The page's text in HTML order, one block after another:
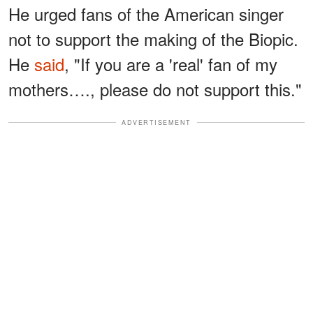
He urged fans of the American singer
not to support the making of the Biopic.
He said, "If you are a 'real' fan of my
mothers…., please do not support this."
ADVERTISEMENT